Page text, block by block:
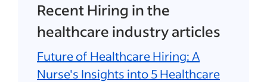
Recent Hiring in the
healthcare industry articles
Future of Healthcare Hiring: A
Nurse's Insights into 5 Healthcare